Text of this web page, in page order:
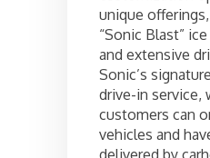
unique
“Sonic Blast”
and extensive
Sonic’s
drive-in service,
customers can
vehicles and
delivered by